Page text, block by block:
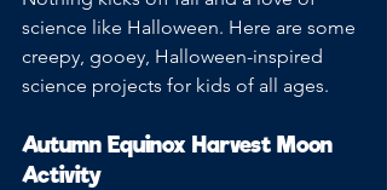
science like Halloween. Here are some
creepy, gooey, Halloween-inspired
science projects for kids of all ages.
Autumn Equinox Harvest Moon
Activity